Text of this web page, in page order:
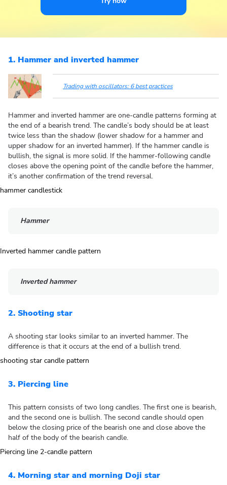
1. Hammer and inverted hammer
Trading with oscillators: 6 best practices
Hammer and inverted hammer are one-candle patterns forming at
the end of a bearish trend. The candle’s body should be at least
twice less than the shadow (lower shadow for a hammer and
upper shadow for an inverted hammer). If the hammer candle is
bullish, the signal is more solid. If the hammer-following candle
closes above the opening point of the candle before the hammer,
it’s another confirmation of the trend reversal.
Hammer
Inverted hammer
2. Shooting star
A shooting star looks similar to an inverted hammer. The
difference is that it occurs at the end of a bullish trend.
3. Piercing line
This pattern consists of two long candles. The first one is bearish,
and the second one is bullish. The second candle should open
below the closing price of the bearish one and close above the
half of the body of the bearish candle.
4. Morning star and morning Doji star